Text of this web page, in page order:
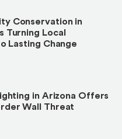
Conservation in
Turning Local
Lasting Change
in Arizona Offers
Wall Threat